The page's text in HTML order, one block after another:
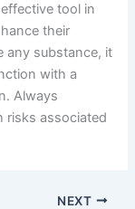
tool in
their
any substance, it
with a
Always
risks associated
NEXT